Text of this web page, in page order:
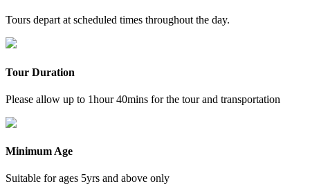
Tours depart at scheduled times throughout the day.
Tour Duration
Please allow up to 1hour 40mins for the tour and transportation
Minimum Age
Suitable for ages 5yrs and above only